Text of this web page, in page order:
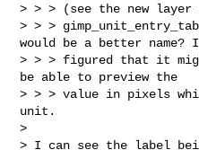
> > > (see the new layer
> > >
would be a better name? I
> > > figured that it
be able to preview the
> > > value in pixels
unit.
>
> I can see the label